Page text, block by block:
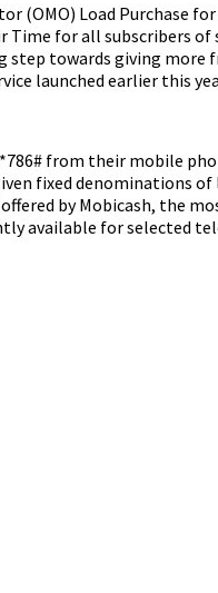
Load Purchase
Time for all subscribers
step towards giving
launched earlier this
from their mobile
fixed denominations
by Mobicash, the
available for selected